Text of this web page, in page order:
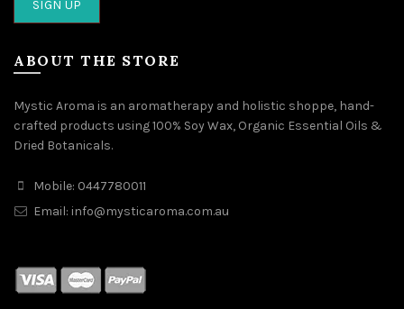
ABOUT THE STORE
Mystic Aroma is an aromatherapy and holistic shoppe, hand-
crafted products using 100% Soy Wax, Organic Essential Oils &
Dried Botanicals.
Mobile: 0447780011
Email: info@mysticaroma.com.au